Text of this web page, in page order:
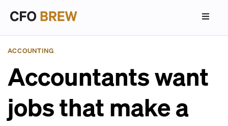
ACCOUNTING
Accountants want
jobs that make a